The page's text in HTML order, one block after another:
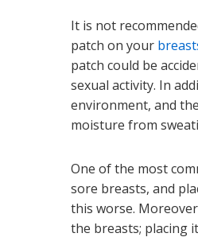
It is not
patch on your
patch could be
sexual activity. In
environment, and
moisture from
One of the most
sore breasts, and
this worse.
the breasts; placing